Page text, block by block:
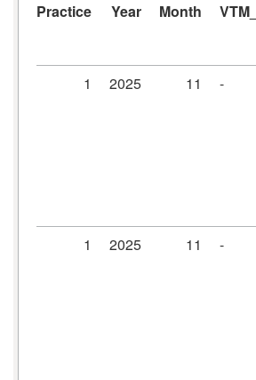
Practice Year Month
1 2025 11 -
1 2025 11 -